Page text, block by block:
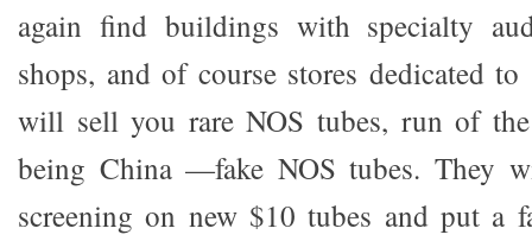
again find buildings with specialty
shops, and of course stores dedicated
will sell you rare NOS tubes, run of
being China —fake NOS tubes. They
screening on new $10 tubes and put a